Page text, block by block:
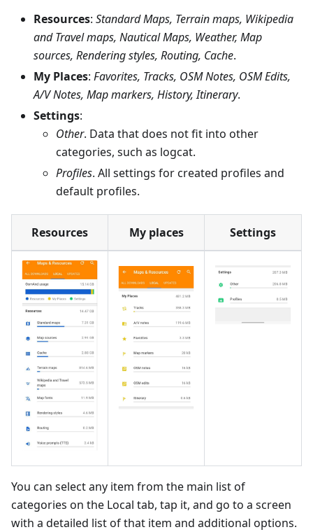
Resources: Standard Maps, Terrain maps, Wikipedia
and Travel maps, Nautical Maps, Weather, Map
sources, Rendering styles, Routing, Cache.
My Places: Favorites, Tracks, OSM Notes, OSM Edits,
A/V Notes, Map markers, History, Itinerary.
Settings:
Other. Data that does not fit into other
categories, such as logcat.
Profiles. All settings for created profiles and
default profiles.
Resources My places Settings
You can select any item from the main list of
categories on the Local tab, tap it, and go to a screen
with a detailed list of that item and additional options.